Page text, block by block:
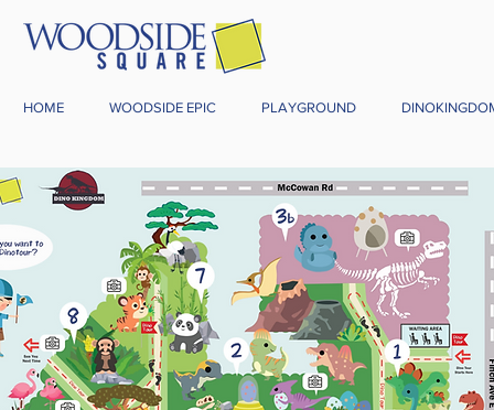
HOME WOODSIDE EPIC PLAYGROUND